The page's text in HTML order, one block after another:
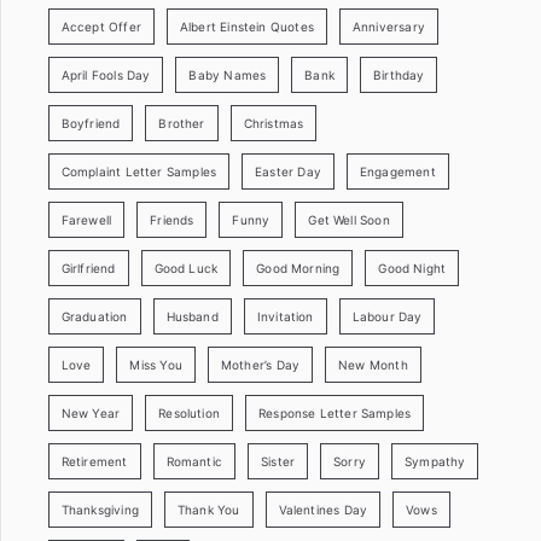
Accept Offer Albert Einstein Quotes Anniversary
April Fools Day Baby Names Bank Birthday
Boyfriend Brother Christmas
Complaint Letter Samples Easter Day Engagement
Farewell Friends Funny Get Well Soon
Girlfriend Good Luck Good Morning Good Night
Graduation Husband Invitation Labour Day
Love Miss You Mother’s Day New Month
New Year Resolution Response Letter Samples
Retirement Romantic Sister Sorry Sympathy
Thanksgiving Thank You Valentines Day Vows